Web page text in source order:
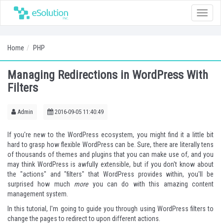
Toggle
Home PHP
Managing Redirections in WordPress With
Filters
Admin 2016-09-05 11:40:49
If you're new to the WordPress ecosystem, you might find it a little bit
hard to grasp how flexible WordPress can be. Sure, there are literally tens
of thousands of themes and plugins that you can make use of, and you
may think WordPress is awfully extensible, but if you don't know about
the "actions" and "filters" that WordPress provides within, you'll be
surprised how much moreyou can do with this amazing content
management system.
In this tutorial, I'm going to guide you through using WordPress filters to
change the pages to redirect to upon different actions.